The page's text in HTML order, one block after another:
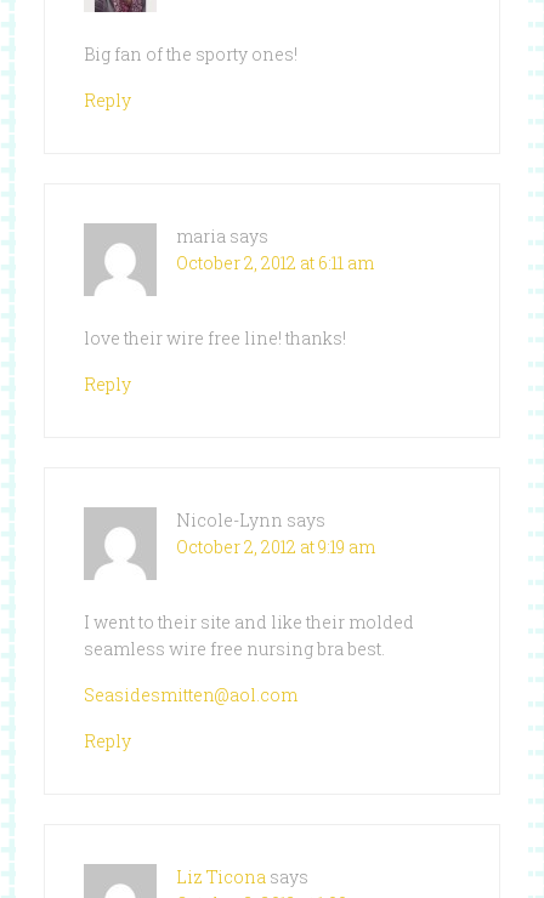
Big fan of the sporty ones!
Reply
maria says
October 2, 2012 at 6:11 am
love their wire free line! thanks!
Reply
Nicole-Lynn says
October 2, 2012 at 9:19 am
I went to their site and like their molded
seamless wire free nursing bra best.
Seasidesmitten@aol.com
Reply
Liz Ticona says